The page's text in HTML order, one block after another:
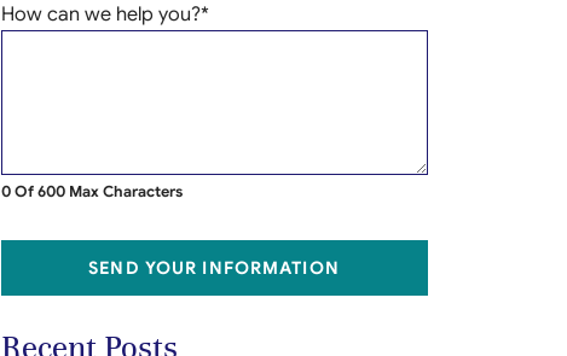
How can we help you?*
0 Of 600 Max Characters
SEND YOUR INFORMATION